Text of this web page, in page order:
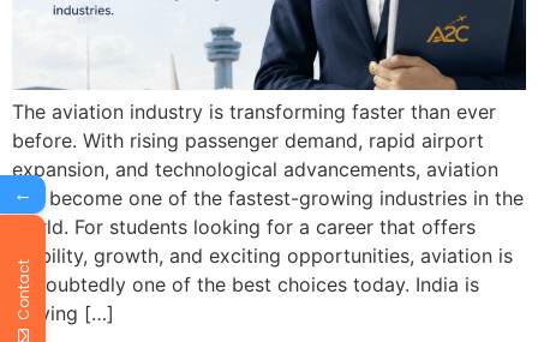
The aviation industry is transforming faster than ever
before. With rising passenger demand, rapid airport
expansion, and technological advancements, aviation
has become one of the fastest-growing industries in the
world. For students looking for a career that offers
stability, growth, and exciting opportunities, aviation is
undoubtedly one of the best choices today. India is
playing […]
←
Contact